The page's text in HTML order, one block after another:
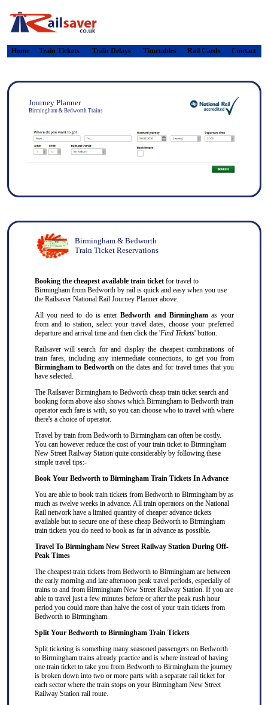
Home Train Tickets Train Delays Timetables Rail Cards Contact
Journey Planner
Birmingham & Bedworth Trains
Birmingham & Bedworth
Train Ticket Reservations
Booking the cheapest available train ticketfor travel to
Birmingham from Bedworth by rail is quick and easy when you use
the Railsaver National Rail Journey Planner above.
All you need to do is enterBedworth and Birminghamas your
from and to station, select your travel dates, choose your preferred
departure and arrival time and then click the 'Find Tickets' button.
Railsaver will search for and display the cheapest combinations of
train fares, including any intermediate connections, to get you from
Birmingham to Bedworthon the dates and for travel times that you
have selected.
The Railsaver Birmingham to Bedworth cheap train ticket search and
booking form above also shows which Birmingham to Bedworth train
operator each fare is with, so you can choose who to travel with where
there's a choice of operator.
Travel by train from Bedworth to Birmingham can often be costly.
You can however reduce the cost of your train ticket to Birmingham
New Street Railway Station quite considerably by following these
simple travel tips:-
Book Your Bedworth to Birmingham Train Tickets In Advance
You are able to book train tickets from Bedworth to Birmingham by as
much as twelve weeks in advance. All train operators on the National
Rail network have a limited quantity of cheaper advance tickets
available but to secure one of these cheap Bedworth to Birmingham
train tickets you do need to book as far in advance as possible.
Travel To Birmingham New Street Railway Station During Off-
Peak Times
The cheapest train tickets from Bedworth to Birmingham are between
the early morning and late afternoon peak travel periods, especially of
trains to and from Birmingham New Street Railway Station. If you are
able to travel just a few minutes before or after the peak rush hour
period you could more than halve the cost of your train tickets from
Bedworth to Birmingham.
Split Your Bedworth to Birmingham Train Tickets
Split ticketingis something many seasoned passengers on Bedworth
to Birmingham trains already practice and is where instead of having
one train ticket to take you from Bedworth to Birmingham the journey
is broken down into two or more parts with a separate rail ticket for
each sector where the train stops on your Birmingham New Street
Railway Station rail route.